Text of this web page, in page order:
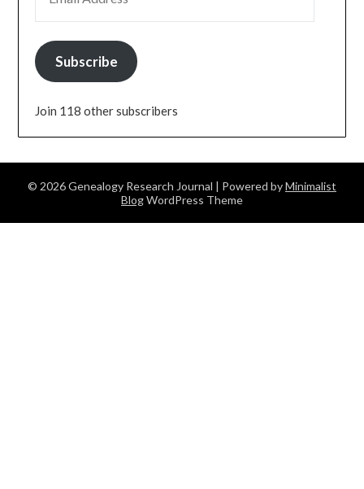
Subscribe
Join 118 other subscribers
© 2026 Genealogy Research Journal | Powered byMinimalist
BlogWordPress Theme